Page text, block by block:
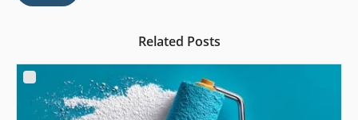
Related Posts